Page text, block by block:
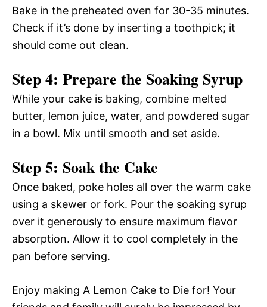
Bake in the preheated oven for 30-35 minutes.
Check if it’s done by inserting a toothpick; it
should come out clean.
Step 4: Prepare the Soaking Syrup
While your cake is baking, combine melted
butter, lemon juice, water, and powdered sugar
in a bowl. Mix until smooth and set aside.
Step 5: Soak the Cake
Once baked, poke holes all over the warm cake
using a skewer or fork. Pour the soaking syrup
over it generously to ensure maximum flavor
absorption. Allow it to cool completely in the
pan before serving.
Enjoy making A Lemon Cake to Die for! Your